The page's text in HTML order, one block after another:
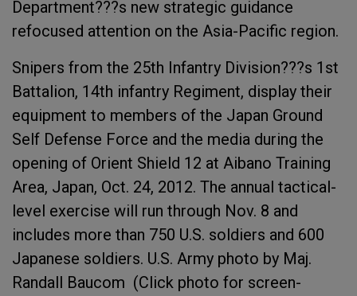
Department???s new strategic guidance
refocused attention on the Asia-Pacific region.
Snipers from the 25th Infantry Division???s 1st
Battalion, 14th infantry Regiment, display their
equipment to members of the Japan Ground
Self Defense Force and the media during the
opening of Orient Shield 12 at Aibano Training
Area, Japan, Oct. 24, 2012. The annual tactical-
level exercise will run through Nov. 8 and
includes more than 750 U.S. soldiers and 600
Japanese soldiers. U.S. Army photo by Maj.
Randall Baucom (Click photo for screen-